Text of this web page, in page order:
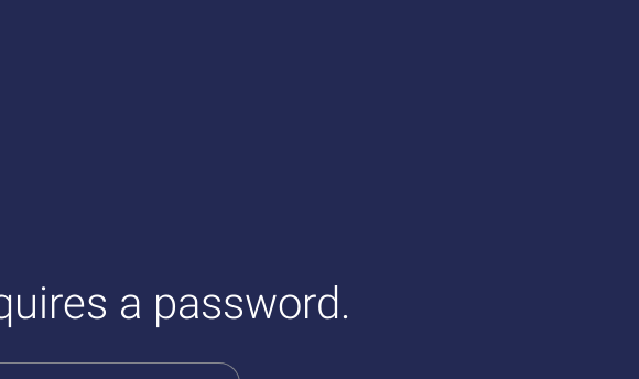
a password.